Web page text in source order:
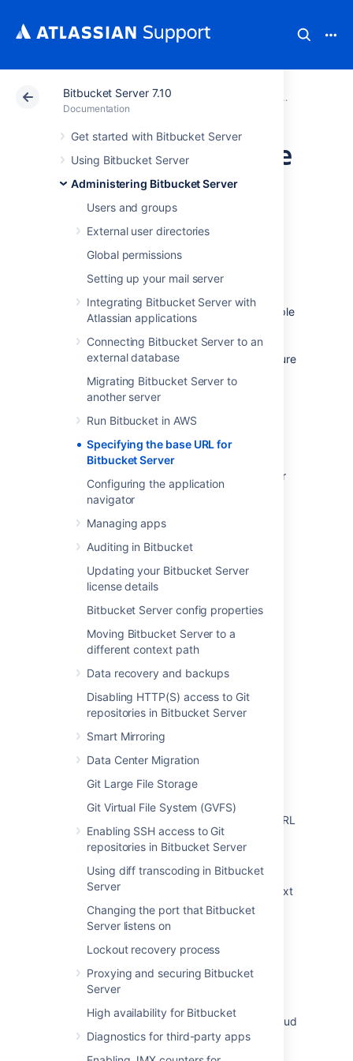
Bitbucket Server 7.10
Documentation
Get started with Bitbucket Server
Using Bitbucket Server
Administering Bitbucket Server
Users and groups
External user directories
Global permissions
Setting up your mail server
Integrating Bitbucket Server with
Atlassian applications
Connecting Bitbucket Server to an
external database
Migrating Bitbucket Server to
another server
Run Bitbucket in AWS
Specifying the base URL for
Bitbucket Server
Configuring the application
navigator
Managing apps
Auditing in Bitbucket
Updating your Bitbucket Server
license details
Bitbucket Server config properties
Moving Bitbucket Server to a
different context path
Data recovery and backups
Disabling HTTP(S) access to Git
repositories in Bitbucket Server
Smart Mirroring
Data Center Migration
Git Large File Storage
Git Virtual File System (GVFS)
Enabling SSH access to Git
repositories in Bitbucket Server
Using diff transcoding in Bitbucket
Server
Changing the port that Bitbucket
Server listens on
Lockout recovery process
Proxying and securing Bitbucket
Server
High availability for Bitbucket
Diagnostics for third-party apps
Atlassian Support Documentation Bitbucket
Specifying the base
URL for Bitbucket
Server
The base URL is the root URL for your
installation of
Bitbucket Data Center and Server
. All links
which are not from a web request
(for example
Bitbucket email notifications), will be
prefixed by this URL. If you are experiencing
trouble with setting anhttps
base URL, ensure
you configured
Tomcat with SSL
correctly.
To specifyBitbucket
In the administration area, click
settings(under 'Settings').
In theBase URLfield, type the URL
instance (for
example,
"https://bitbucket.mycompany.com
ClickSave.
Was this helpful? Yes No
Related content
You are accessing Bitbucket from a URL that
does not match the configured base URL
How to update Bitbucket Server address / URL
in Bamboo
Change Bitbucket's context path
Moving Bitbucket Server to a different context
How to Migrate Bitbucket Mirror/Mirror Farm
from one server to another server
How to customize the clone URL for a
Bitbucket Server Smart Mirror
Incorrect Bitbucket URL displayed in Jira Cloud
after creating Bitbucket Server staging
environment from production